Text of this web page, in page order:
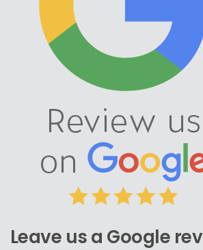
Leave us a Google